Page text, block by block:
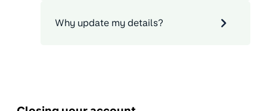
Why update my details?